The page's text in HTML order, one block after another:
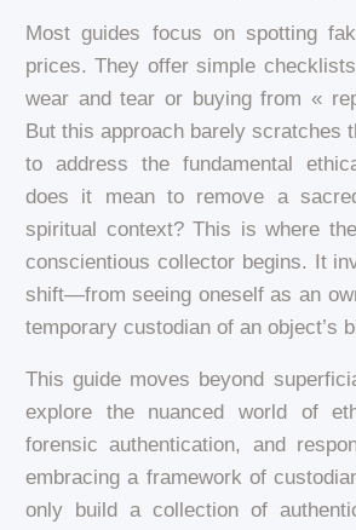
Most guides focus on spotting
prices. They offer simple
wear and tear or buying from «
But this approach barely scratches
to address the fundamental
does it mean to remove a
spiritual context? This is where
conscientious collector begins. It
shift—from seeing oneself as an
temporary custodian of an object’s
This guide moves beyond
explore the nuanced world of
forensic authentication, and
embracing a framework of
only build a collection of